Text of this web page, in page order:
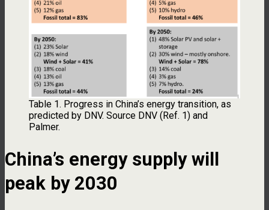
Table 1. Progress in China’s energy transition, as
predicted by DNV. Source DNV (Ref. 1) and
Palmer.
China’s energy supply will
peak by 2030